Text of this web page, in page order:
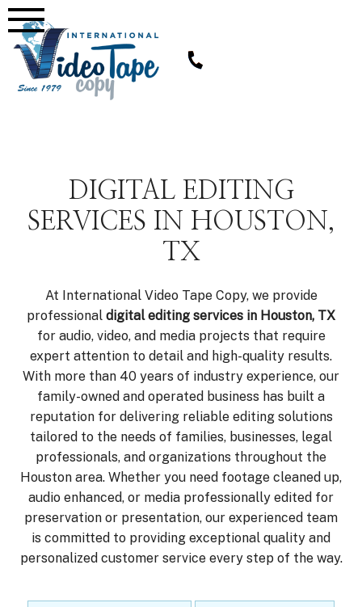
Skip
to
content
DIGITAL EDITING
SERVICES IN HOUSTON,
TX
At International Video Tape Copy, we provide
professional digital editing services in Houston, TX
for audio, video, and media projects that require
expert attention to detail and high-quality results.
With more than 40 years of industry experience, our
family-owned and operated business has built a
reputation for delivering reliable editing solutions
tailored to the needs of families, businesses, legal
professionals, and organizations throughout the
Houston area. Whether you need footage cleaned up,
audio enhanced, or media professionally edited for
preservation or presentation, our experienced team
is committed to providing exceptional quality and
personalized customer service every step of the way.